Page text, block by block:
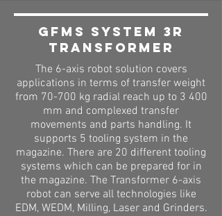
GFMS System 3R
Transformer
The 6-axis robot solution covers
applications in terms of transfer weight
from 70-700 kg radial reach up to 3 400
mm and complexed transfer
movements and parts handling. It
supports 5 tooling system in the
magazine. There are 20 different tooling
systems which can be prepared for in
the magazine. The Transformer 6-axis
robot can serve all technologies like
EDM, WEDM, Milling, Laser and Grinders.